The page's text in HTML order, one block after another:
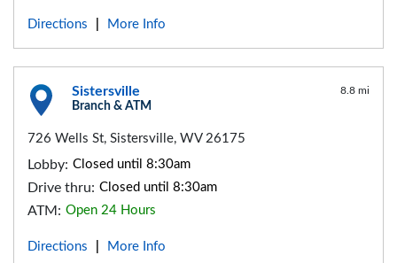
Directions More Info
Sistersville
Branch & ATM
8.8 mi
726 Wells St, Sistersville, WV 26175
Lobby: Closed until 8:30am
Drive thru: Closed until 8:30am
ATM: Open 24 Hours
Directions More Info